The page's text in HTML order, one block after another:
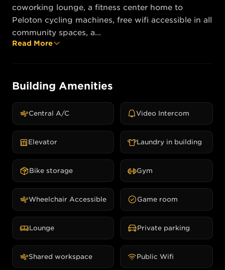
coworking lounge, a fitness center home to
Peloton cycling machines, free wifi accessible in all
community spaces, a...
Read More
Building Amenities
Central A/C Video Intercom
Elevator Laundry in building
Bike storage Gym
Wheelchair Accessible Game room
Lounge Private parking
Shared workspace Public Wifi